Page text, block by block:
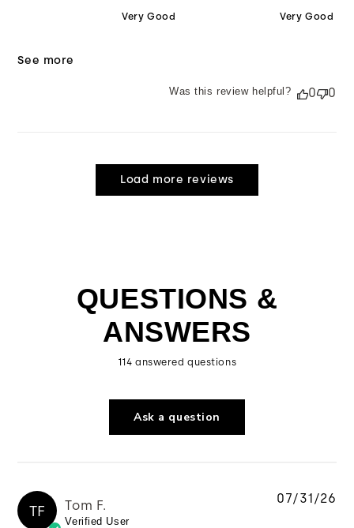
Very Good Very Good
See more
Was this review helpful? 0 0
Load more reviews
QUESTIONS &
ANSWERS
114 answered questions
Ask a question
TF Tom F.
Verified User
07/31/26